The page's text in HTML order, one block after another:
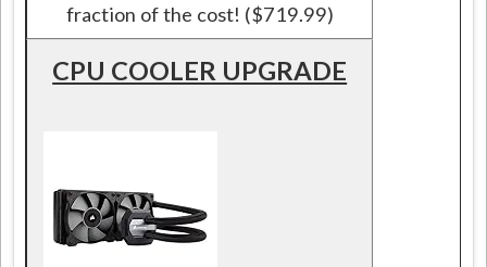
fraction of the cost! ($719.99)
CPU COOLER UPGRADE